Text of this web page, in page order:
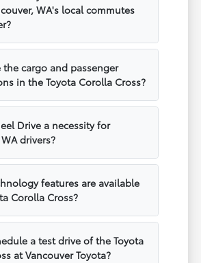
WA's local commutes
the cargo and passenger
in the Toyota Corolla Cross?
Drive a necessity for
drivers?
features are available
Corolla Cross?
a test drive of the Toyota
at Vancouver Toyota?